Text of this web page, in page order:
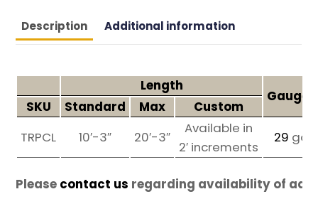
Description Additional information
Length
SKU Standard Max
Custom
TRPCL
10′-3″ 20′-3″
Available in
2′ increments
29 ga
Please contact us regarding availability of